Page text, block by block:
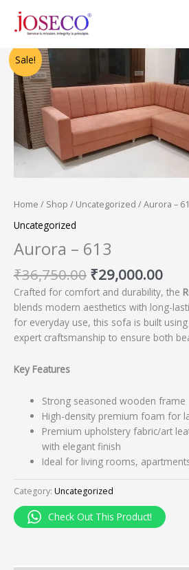
content
Sale!
Home / Shop / Uncategorized / Aurora –
Uncategorized
Aurora – 613
₹36,750.00
price
was:
₹36,750.00.
₹29,000.00
price
is:
Crafted for comfort and durability, the
blends modern aesthetics with long-
for everyday use, this sofa is built
expert craftsmanship to ensure both
Key Features
Strong seasoned wooden frame
High-density premium foam for
Premium upholstery fabric/art
with elegant finish
Ideal for living rooms,
Category: Uncategorized
Check Out This Product!